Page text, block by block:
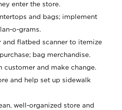
enter the store.
and bags; implement
o-grams.
and flatbed scanner to itemize
bag merchandise.
customer and make change.
and help set up sidewalk
well-organized store and